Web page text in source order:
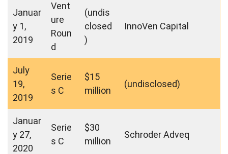
Januar
y 1,
2019
Vent
ure
Roun
d
(undis
closed
)
InnoVen Capital
July
19,
2019
Serie
s C
$15
million
(undisclosed)
Januar
y 27,
2020
Serie
s C
$30
million
Schroder Adveq